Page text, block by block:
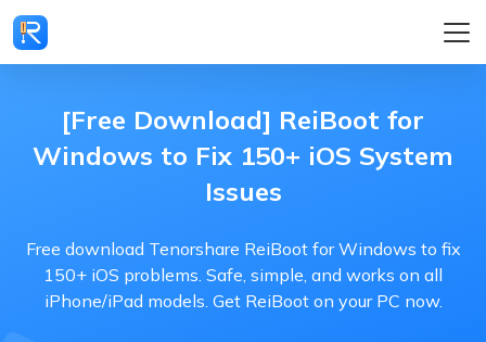
[Free Download] ReiBoot for
Windows to Fix 150+ iOS System
Issues
Free download Tenorshare ReiBoot for Windows to fix
150+ iOS problems. Safe, simple, and works on all
iPhone/iPad models. Get ReiBoot on your PC now.